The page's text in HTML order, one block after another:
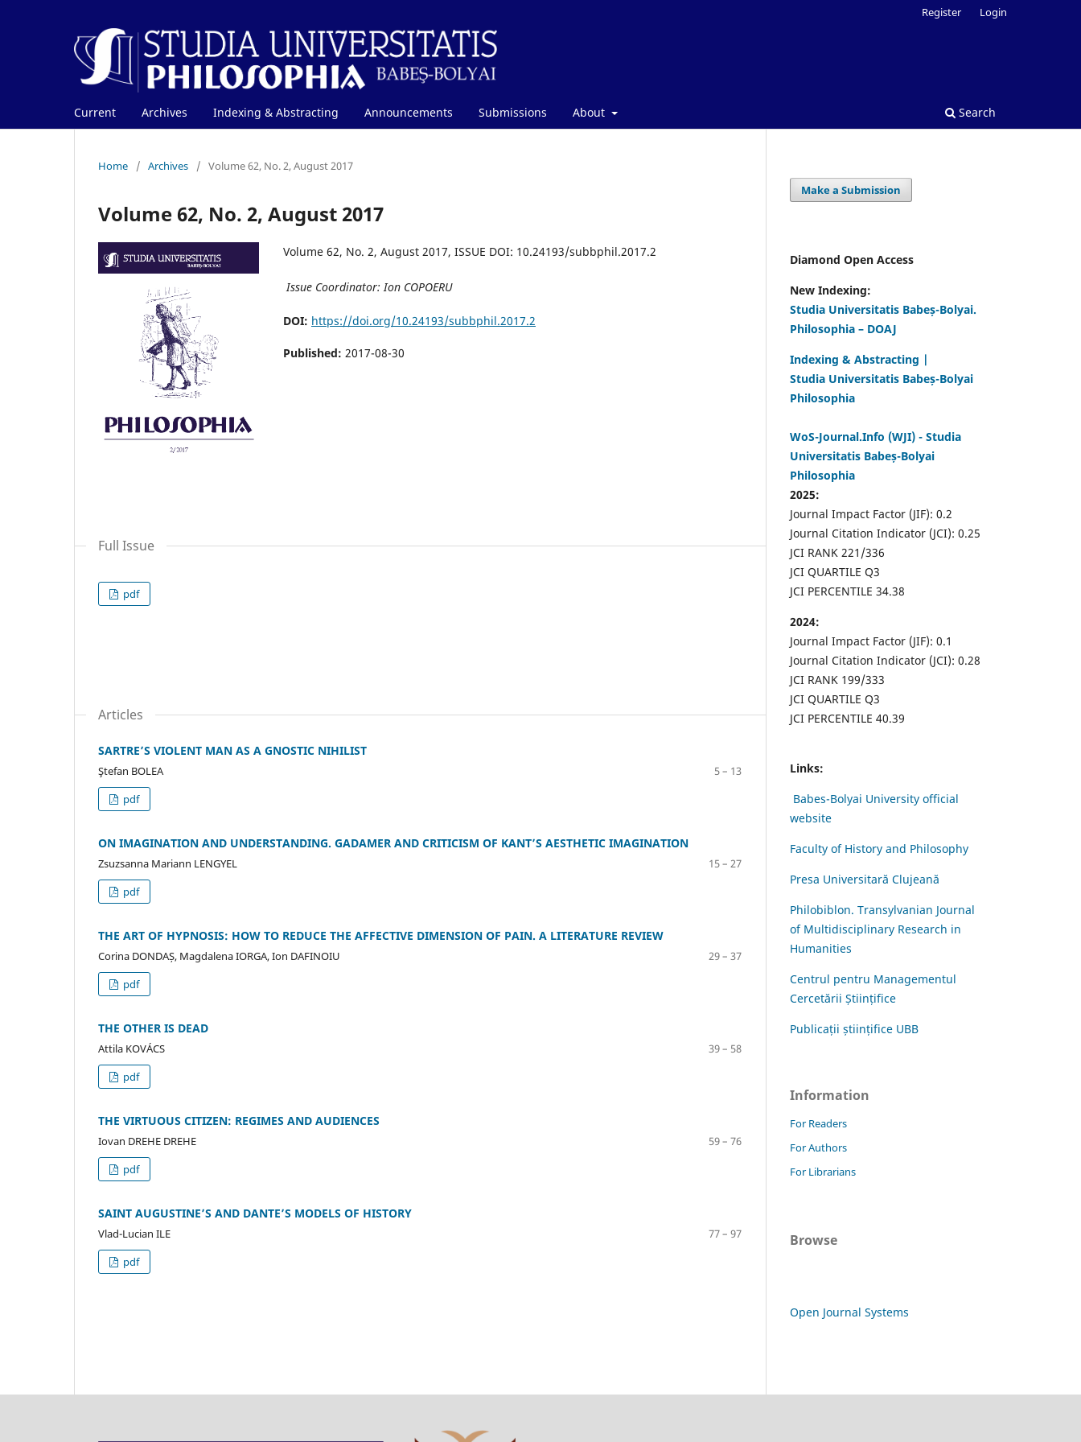
Current Archives Indexing & Abstracting Announcements Submissions About Search
Register Login
Home / Archives / Volume 62, No. 2, August 2017
Volume 62, No. 2, August 2017
Volume 62, No. 2, August 2017, ISSUE DOI: 10.24193/subbphil.2017.2
Issue Coordinator: Ion COPOERU
DOI: https://doi.org/10.24193/subbphil.2017.2
Published: 2017-08-30
Full Issue
pdf
Articles
SARTRE’S VIOLENT MAN AS A GNOSTIC NIHILIST
Ştefan BOLEA
5 – 13
pdf
ON IMAGINATION AND UNDERSTANDING. GADAMER AND CRITICISM OF KANT’S AESTHETIC IMAGINATION
Zsuzsanna Mariann LENGYEL
15 – 27
pdf
THE ART OF HYPNOSIS: HOW TO REDUCE THE AFFECTIVE DIMENSION OF PAIN. A LITERATURE REVIEW
Corina DONDAȘ, Magdalena IORGA, Ion DAFINOIU
29 – 37
pdf
THE OTHER IS DEAD
Attila KOVÁCS
39 – 58
pdf
THE VIRTUOUS CITIZEN: REGIMES AND AUDIENCES
Iovan DREHE DREHE
59 – 76
pdf
SAINT AUGUSTINE’S AND DANTE’S MODELS OF HISTORY
Vlad-Lucian ILE
77 – 97
pdf
Make a Submission
Diamond Open Access
New Indexing:
Studia Universitatis Babeș-Bolyai.
Philosophia – DOAJ
Indexing & Abstracting |
Studia Universitatis Babeș-Bolyai
Philosophia
WoS-Journal.Info (WJI) - Studia
Universitatis Babeș-Bolyai
Philosophia
2025:
Journal Impact Factor (JIF): 0.2
Journal Citation Indicator (JCI): 0.25
JCI RANK 221/336
JCI QUARTILE Q3
JCI PERCENTILE 34.38
2024:
Journal Impact Factor (JIF): 0.1
Journal Citation Indicator (JCI): 0.28
JCI RANK 199/333
JCI QUARTILE Q3
JCI PERCENTILE 40.39
Links:
Babes-Bolyai University official
website
Faculty of History and Philosophy
Presa Universitară Clujeană
Philobiblon. Transylvanian Journal
of Multidisciplinary Research in
Humanities
Centrul pentru Managementul
Cercetării Științifice
Publicații științifice UBB
Information
For Readers
For Authors
For Librarians
Browse
Open Journal Systems